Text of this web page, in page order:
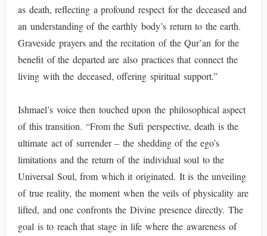
as death, reflecting a profound respect for the deceased and
an understanding of the earthly body’s return to the earth.
Graveside prayers and the recitation of the Qur’an for the
benefit of the departed are also practices that connect the
living with the deceased, offering spiritual support.”
Ishmael’s voice then touched upon the philosophical aspect
of this transition. “From the Sufi perspective, death is the
ultimate act of surrender – the shedding of the ego’s
limitations and the return of the individual soul to the
Universal Soul, from which it originated. It is the unveiling
of true reality, the moment when the veils of physicality are
lifted, and one confronts the Divine presence directly. The
goal is to reach that stage in life where the awareness of